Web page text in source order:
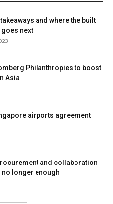
takeaways and where the built
next
Philanthropies to boost
Asia
airports agreement
and collaboration
no longer enough